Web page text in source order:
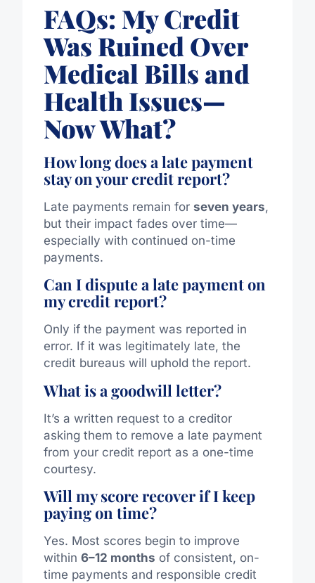
FAQs: My Credit
Was Ruined Over
Medical Bills and
Health Issues—
Now What?
How long does a late payment
stay on your credit report?
Late payments remain for seven years,
but their impact fades over time—
especially with continued on-time
payments.
Can I dispute a late payment on
my credit report?
Only if the payment was reported in
error. If it was legitimately late, the
credit bureaus will uphold the report.
What is a goodwill letter?
It’s a written request to a creditor
asking them to remove a late payment
from your credit report as a one-time
courtesy.
Will my score recover if I keep
paying on time?
Yes. Most scores begin to improve
within 6–12 months of consistent, on-
time payments and responsible credit